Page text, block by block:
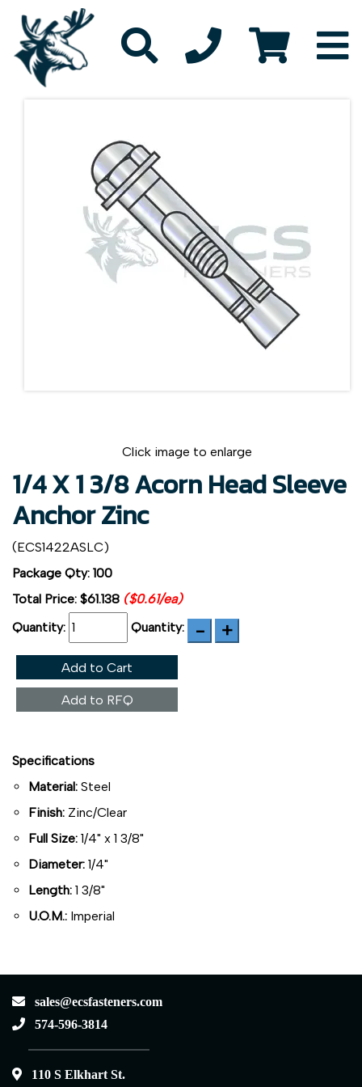
Click image to enlarge
1/4 X 1 3/8 Acorn Head Sleeve
Anchor Zinc
(ECS1422ASLC)
Package Qty: 100
Total Price: $61.138 ($0.61/ea)
Quantity:
Quantity:
Add to Cart
Add to RFQ
Specifications
Material: Steel
Finish: Zinc/Clear
Full Size: 1/4" x 1 3/8"
Diameter: 1/4"
Length: 1 3/8"
U.O.M.: Imperial
sales@ecsfasteners.com
574-596-3814
110 S Elkhart St.